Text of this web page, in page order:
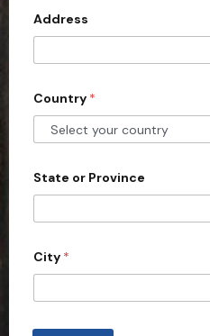
d
S
t
e
s
1
Address
Country *
State or Province
City *